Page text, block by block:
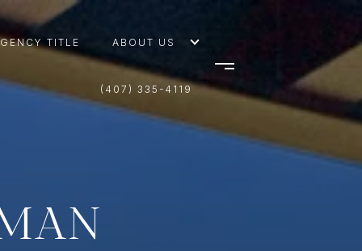
TITLE ABOUT US
(407) 335-4119